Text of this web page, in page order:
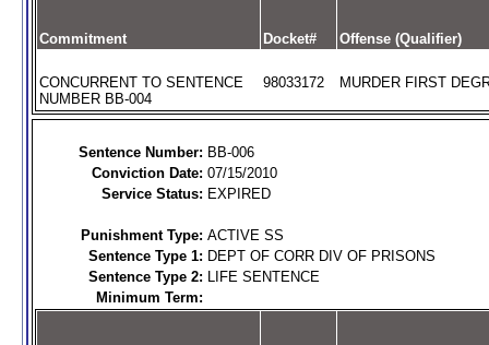
Commitment Docket# Offense (Qualifier)
CONCURRENT TO SENTENCE
NUMBER BB-004
98033172 MURDER FIRST
Sentence Number: BB-006
Conviction Date: 07/15/2010
Service Status: EXPIRED
Punishment Type: ACTIVE SS
Sentence Type 1: DEPT OF CORR DIV OF PRISONS
Sentence Type 2: LIFE SENTENCE
Minimum Term: